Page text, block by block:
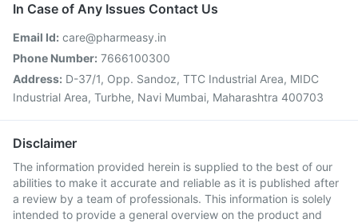
In Case of Any Issues Contact Us
Email Id: care@pharmeasy.in
Phone Number: 7666100300
Address: D-37/1, Opp. Sandoz, TTC Industrial Area, MIDC
Industrial Area, Turbhe, Navi Mumbai, Maharashtra 400703
Disclaimer
The information provided herein is supplied to the best of our
abilities to make it accurate and reliable as it is published after
a review by a team of professionals. This information is solely
intended to provide a general overview on the product and